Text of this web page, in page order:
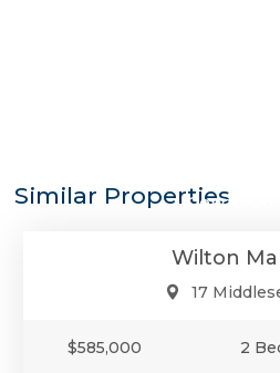
Similar Properties
Condo/
Wilton
17
$585,000
2